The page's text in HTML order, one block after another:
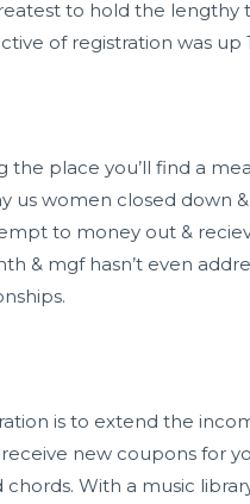
to hold the lengthy
of registration was up
place you’ll find a
us women closed down
to money out &
& mgf hasn’t even
is to extend the
new coupons for
With a music